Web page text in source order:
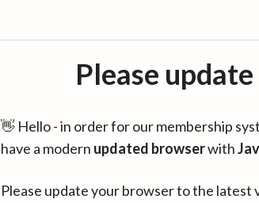
Please
👋 Hello - in order for our membership
have a modern updated browserwith
Please update your browser to the